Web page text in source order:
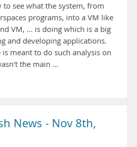
to see what the system, from
programs, into a VM like
VM, ... is doing which is a big
and developing applications.
is meant to do such analysis on
the main …
News - Nov 8th,